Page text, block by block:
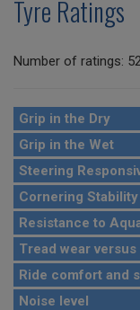
Tyre Ratings
Number of ratings:
Grip in the Dry
Grip in the Wet
Steering
Cornering Stability
Resistance to
Tread wear versus
Ride comfort and
Noise level